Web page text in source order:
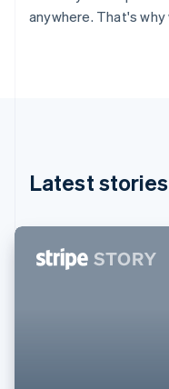
anywhere. That's why
Latest stories
Germany
Deutsch English
India
Ireland
Italy